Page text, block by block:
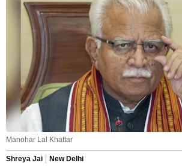
Manohar Lal Khattar
Shreya Jai
New Delhi